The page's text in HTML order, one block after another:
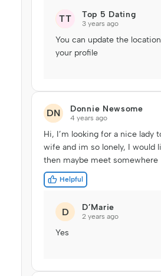
Top 5 Dating
TT 3 years ago
You can update the
your profile
Donnie Newsome
DN 4 years ago
Hi, I’m looking for a nice lady
wife and im so lonely, I would
then maybe meet somewhere
Helpful
D’Marie
D 2 years ago
Yes